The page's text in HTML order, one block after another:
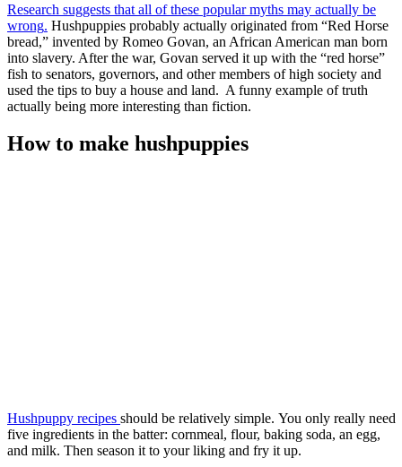
Research suggests that all of these popular myths may actually be
wrong. Hushpuppies probably actually originated from “Red Horse
bread,” invented by Romeo Govan, an African American man born
into slavery. After the war, Govan served it up with the “red horse”
fish to senators, governors, and other members of high society and
used the tips to buy a house and land. A funny example of truth
actually being more interesting than fiction.
How to make hushpuppies
Hushpuppy recipes should be relatively simple. You only really need
five ingredients in the batter: cornmeal, flour, baking soda, an egg,
and milk. Then season it to your liking and fry it up.